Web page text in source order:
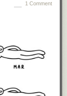
1 Comment